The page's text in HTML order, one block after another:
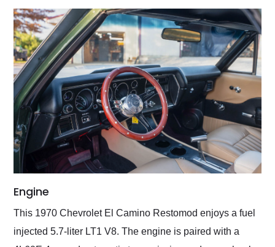
Engine
This 1970 Chevrolet El Camino Restomod enjoys a fuel
injected 5.7-liter LT1 V8. The engine is paired with a